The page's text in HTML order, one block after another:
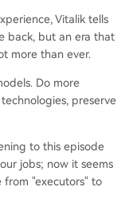
Vitalik tells
back, but an era that
more than ever.
Do more
preserve
to this episode
jobs; now it seems
"executors" to